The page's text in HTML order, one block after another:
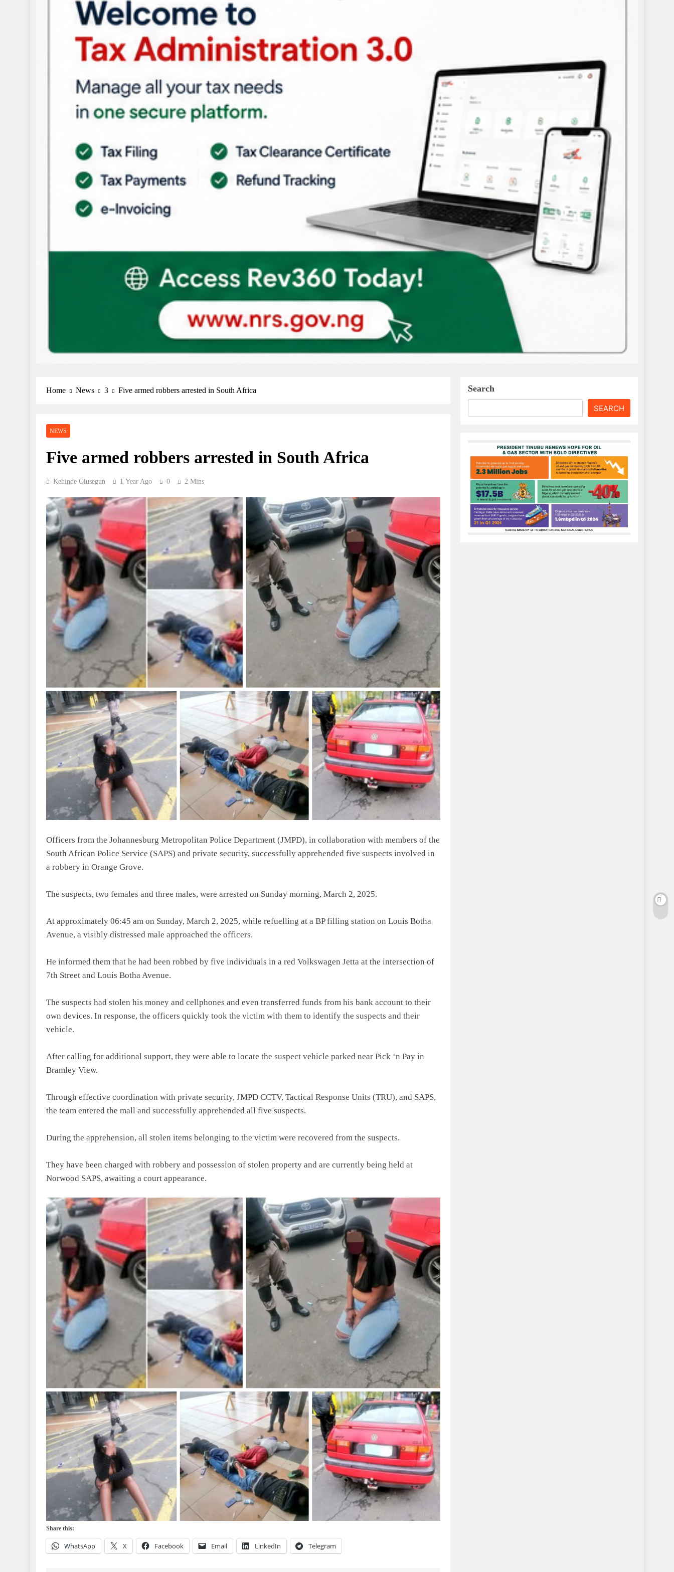
Home News 3 Five armed robbers arrested in South Africa
NEWS
Five armed robbers arrested in South Africa
Kehinde Olusegun 1 Year Ago 0 2 Mins
Officers from the Johannesburg Metropolitan Police Department (JMPD), in collaboration with members of the
South African Police Service (SAPS) and private security, successfully apprehended five suspects involved in
a robbery in Orange Grove.
The suspects, two females and three males, were arrested on Sunday morning, March 2, 2025.
At approximately 06:45 am on Sunday, March 2, 2025, while refuelling at a BP filling station on Louis Botha
Avenue, a visibly distressed male approached the officers.
He informed them that he had been robbed by five individuals in a red Volkswagen Jetta at the intersection of
7th Street and Louis Botha Avenue.
The suspects had stolen his money and cellphones and even transferred funds from his bank account to their
own devices. In response, the officers quickly took the victim with them to identify the suspects and their
vehicle.
After calling for additional support, they were able to locate the suspect vehicle parked near Pick ‘n Pay in
Bramley View.
Through effective coordination with private security, JMPD CCTV, Tactical Response Units (TRU), and SAPS,
the team entered the mall and successfully apprehended all five suspects.
During the apprehension, all stolen items belonging to the victim were recovered from the suspects.
They have been charged with robbery and possession of stolen property and are currently being held at
Norwood SAPS, awaiting a court appearance.
Share this:
WhatsApp X Facebook Email LinkedIn Telegram
Search
SEARCH